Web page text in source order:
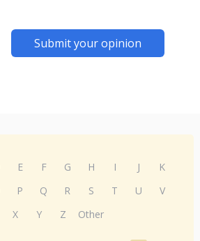
Submit your opinion
E F G H I J
K
P Q R S T U
V
X Y Z Other